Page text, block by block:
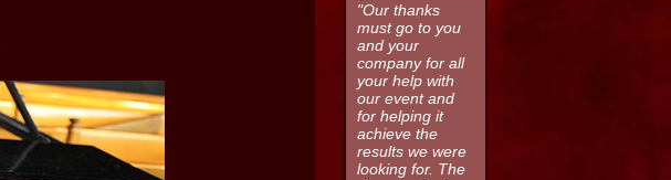
"Our thanks
must go to you
and your
company for all
your help with
our event and
for helping it
achieve the
results we were
looking for. The